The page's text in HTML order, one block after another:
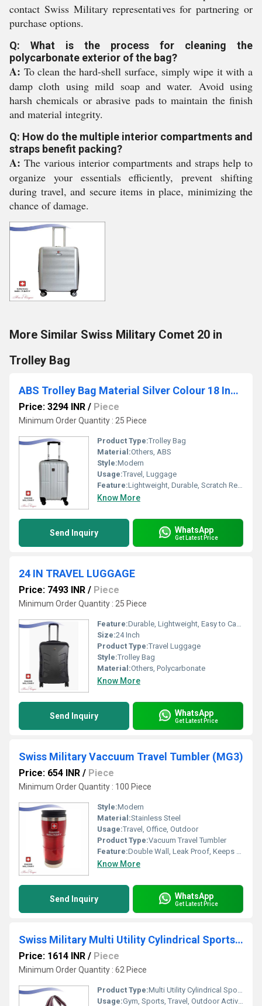
contact Swiss Military representatives for partnering or
purchase options.
Q: What is the process for cleaning the
polycarbonate exterior of the bag?
A: To clean the hard-shell surface, simply wipe it with a
damp cloth using mild soap and water. Avoid using
harsh chemicals or abrasive pads to maintain the finish
and material integrity.
Q: How do the multiple interior compartments and
straps benefit packing?
A: The various interior compartments and straps help to
organize your essentials efficiently, prevent shifting
during travel, and secure items in place, minimizing the
chance of damage.
More Similar Swiss Military Comet 20 in
Trolley Bag
ABS Trolley Bag Material Silver Colour 18 Inch (HTL35)
Price: 3294 INR / Piece
Minimum Order Quantity : 25 Piece
Product Type:Trolley Bag
Material:Others, ABS
Style:Modern
Usage:Travel, Luggage
Feature:Lightweight, Durable, Scratch Resistant
Know More
Send Inquiry WhatsApp
Get Latest Price
24 IN TRAVEL LUGGAGE
Price: 7493 INR / Piece
Minimum Order Quantity : 25 Piece
Feature:Durable, Lightweight, Easy to Carry
Size:24 Inch
Product Type:Travel Luggage
Style:Trolley Bag
Material:Others, Polycarbonate
Know More
Send Inquiry WhatsApp
Get Latest Price
Swiss Military Vaccuum Travel Tumbler (MG3)
Price: 654 INR / Piece
Minimum Order Quantity : 100 Piece
Style:Modern
Material:Stainless Steel
Usage:Travel, Office, Outdoor
Product Type:Vacuum Travel Tumbler
Feature:Double Wall, Leak Proof, Keeps Beverages Hot or Cold
Know More
Send Inquiry WhatsApp
Get Latest Price
Swiss Military Multi Utility Cylindrical Sports Bag With Shoe Pocket in Bottom 39L Blue White Red (OC2)
Price: 1614 INR / Piece
Minimum Order Quantity : 62 Piece
Product Type:Multi Utility Cylindrical Sports Bag
Usage:Gym, Sports, Travel, Outdoor Activities